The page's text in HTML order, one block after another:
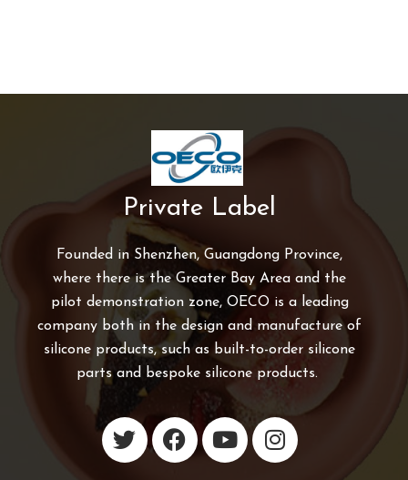
Private Label
Founded in Shenzhen, Guangdong Province,
where there is the Greater Bay Area and the
pilot demonstration zone, OECO is a leading
company both in the design and manufacture of
silicone products, such as built-to-order silicone
parts and bespoke silicone products.